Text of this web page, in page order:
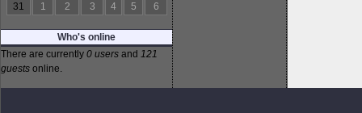
31
1 2 3 4 5 6
Who's online
There are currently 0 users and 121
guests online.